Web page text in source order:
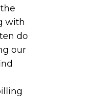
with
do
our